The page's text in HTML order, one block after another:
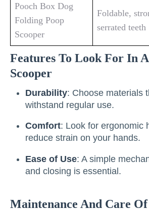
Pooch Box Dog
Folding Poop
Scooper
Foldable,
serrated teeth
Features To Look For In
Scooper
Durability: Choose materials
withstand regular use.
Comfort: Look for ergonomic
reduce strain on your hands.
Ease of Use: A simple
and closing is essential.
Maintenance And Care Of